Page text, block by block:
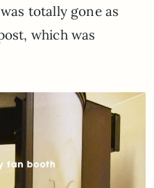
totally gone as
which was